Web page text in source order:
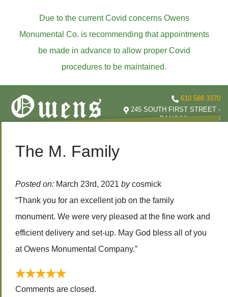
Due to the current Covid concerns Owens
Monumental Co. is recommending that appointments
be made in advance to allow proper Covid
procedures to be maintained.
610 588 3370
245 SOUTH FIRST STREET -
BANGOR, PA 18013
The M. Family
Posted on: March 23rd, 2021 bycosmick
“Thank you for an excellent job on the family
monument. We were very pleased at the fine work and
efficient delivery and set-up. May God bless all of you
at Owens Monumental Company.”
Comments are closed.